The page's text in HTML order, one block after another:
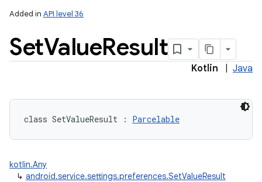
Added in API level 36
SetValueResult
Kotlin Java
class SetValueResult : Parcelable
kotlin.Any
↳ android.service.settings.preferences.SetValueResult